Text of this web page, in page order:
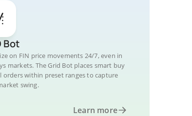
Bot
on FIN price movements 24/7, even in
markets. The Grid Bot places smart buy
orders within preset ranges to capture
swing.
Learn more